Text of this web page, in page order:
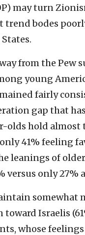
may turn
bodes
from the Pew
young
fairly
gap that
olds hold
41% feeling
leanings of
versus only 27%
somewhat
Israelis
whose